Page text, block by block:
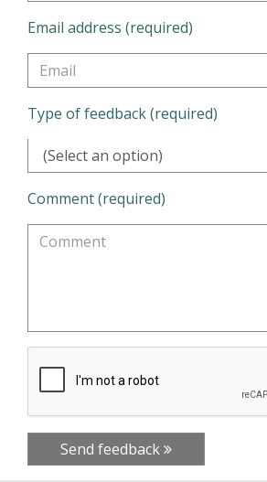
Email address (required)
Type of feedback (required)
(Select an option)
Comment (required)
Send feedback